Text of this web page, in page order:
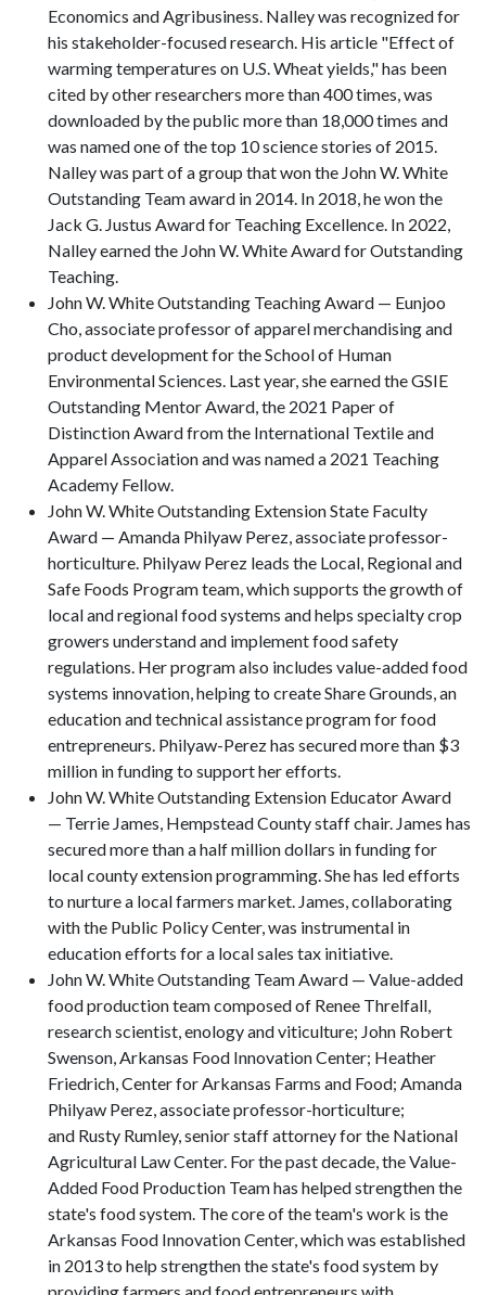
Economics and Agribusiness. Nalley was recognized for
his stakeholder-focused research. His article "Effect of
warming temperatures on U.S. Wheat yields," has been
cited by other researchers more than 400 times, was
downloaded by the public more than 18,000 times and
was named one of the top 10 science stories of 2015.
Nalley was part of a group that won the John W. White
Outstanding Team award in 2014. In 2018, he won the
Jack G. Justus Award for Teaching Excellence. In 2022,
Nalley earned the John W. White Award for Outstanding
Teaching.
John W. White Outstanding Teaching Award — Eunjoo
Cho, associate professor of apparel merchandising and
product development for the School of Human
Environmental Sciences. Last year, she earned the GSIE
Outstanding Mentor Award, the 2021 Paper of
Distinction Award from the International Textile and
Apparel Association and was named a 2021 Teaching
Academy Fellow.
John W. White Outstanding Extension State Faculty
Award — Amanda Philyaw Perez, associate professor-
horticulture. Philyaw Perez leads the Local, Regional and
Safe Foods Program team, which supports the growth of
local and regional food systems and helps specialty crop
growers understand and implement food safety
regulations. Her program also includes value-added food
systems innovation, helping to create Share Grounds, an
education and technical assistance program for food
entrepreneurs. Philyaw-Perez has secured more than $3
million in funding to support her efforts.
John W. White Outstanding Extension Educator Award
— Terrie James, Hempstead County staff chair. James has
secured more than a half million dollars in funding for
local county extension programming. She has led efforts
to nurture a local farmers market. James, collaborating
with the Public Policy Center, was instrumental in
education efforts for a local sales tax initiative.
John W. White Outstanding Team Award — Value-added
food production team composed of Renee Threlfall,
research scientist, enology and viticulture; John Robert
Swenson, Arkansas Food Innovation Center; Heather
Friedrich, Center for Arkansas Farms and Food; Amanda
Philyaw Perez, associate professor-horticulture;
and Rusty Rumley, senior staff attorney for the National
Agricultural Law Center. For the past decade, the Value-
Added Food Production Team has helped strengthen the
state's food system. The core of the team's work is the
Arkansas Food Innovation Center, which was established
in 2013 to help strengthen the state's food system by